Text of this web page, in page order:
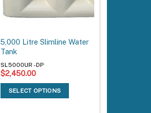
5,000 Litre Slimline Water
Tank
SL5000UR - DP
$2,450.00
SELECT OPTIONS